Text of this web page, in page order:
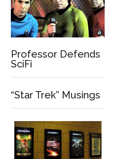
Professor Defends
SciFi
“Star Trek” Musings